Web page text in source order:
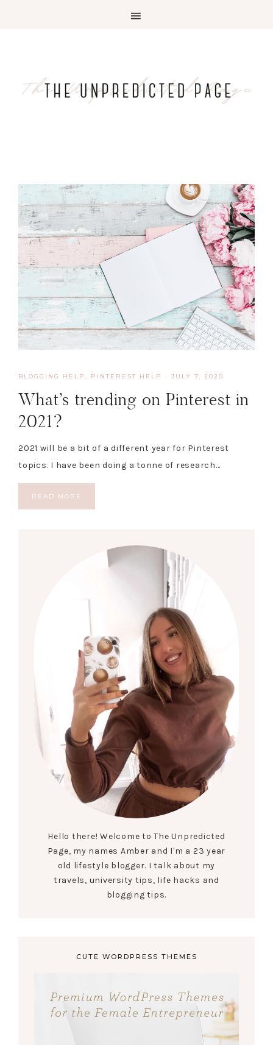
BLOGGING HELP PINTEREST HELP · JULY 7, 2020
What’s trending on Pinterest in
2021?
2021 will be a bit of a different year for Pinterest
topics. I have been doing a tonne of research…
READ MORE
Hello there! Welcome to The Unpredicted
Page, my names Amber and I'm a 23 year
old lifestyle blogger. I talk about my
travels, university tips, life hacks and
blogging tips.
CUTE WORDPRESS THEMES